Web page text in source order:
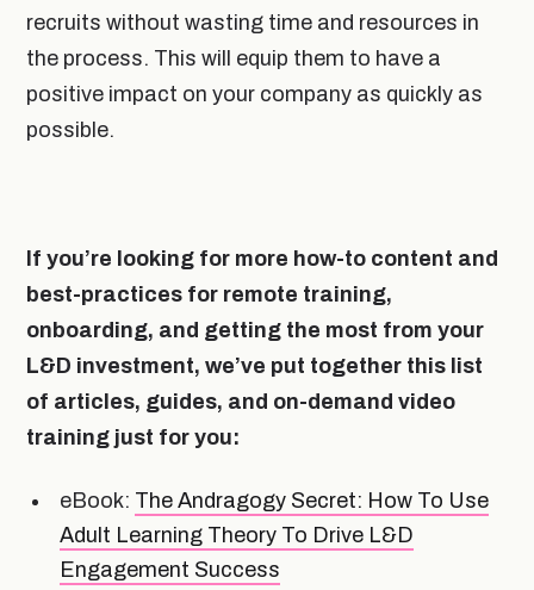
recruits without wasting time and resources in
the process. This will equip them to have a
positive impact on your company as quickly as
possible.
If you’re looking for more how-to content and
best-practices for remote training,
onboarding, and getting the most from your
L&D investment, we’ve put together this list
of articles, guides, and on-demand video
training just for you:
eBook: The Andragogy Secret: How To Use
Adult Learning Theory To Drive L&D
Engagement Success